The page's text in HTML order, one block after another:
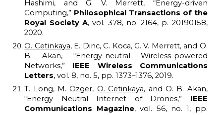
Hashimi, and G. V. Merrett, “Energy-driven
Computing,” Philosophical Transactions of the
Royal Society A, vol. 378, no. 2164, p. 20190158,
2020.
O. Cetinkaya, E. Dinc, C. Koca, G. V. Merrett, and O.
B. Akan, “Energy-neutral Wireless-powered
Networks,” IEEE Wireless Communications
Letters, vol. 8, no. 5, pp. 1373–1376, 2019.
T. Long, M. Ozger, O. Cetinkaya, and O. B. Akan,
“Energy Neutral Internet of Drones,” IEEE
Communications Magazine, vol. 56, no. 1, pp.